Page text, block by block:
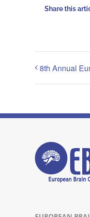
Share this
8th Annual